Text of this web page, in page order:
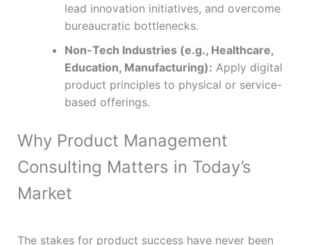
lead innovation initiatives, and overcome
bureaucratic bottlenecks.
Non-Tech Industries (e.g., Healthcare,
Education, Manufacturing): Apply digital
product principles to physical or service-
based offerings.
Why Product Management
Consulting Matters in Today’s
Market
The stakes for product success have never been